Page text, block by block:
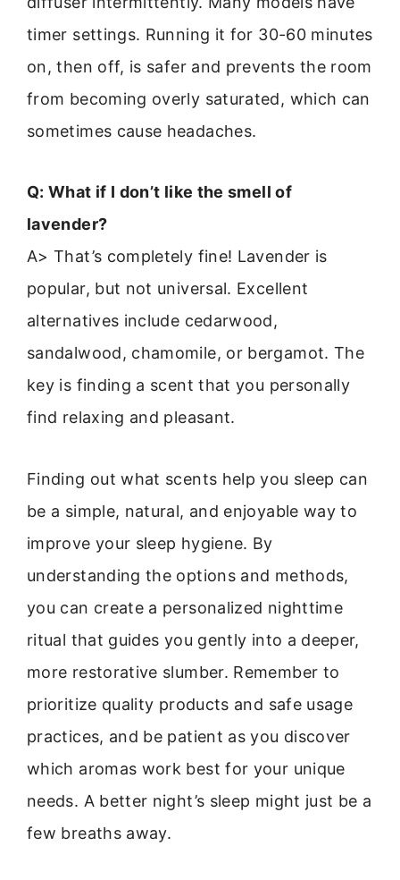
timer settings. Running it for 30-60 minutes
on, then off, is safer and prevents the room
from becoming overly saturated, which can
sometimes cause headaches.
Q: What if I don’t like the smell of
lavender?
A> That’s completely fine! Lavender is
popular, but not universal. Excellent
alternatives include cedarwood,
sandalwood, chamomile, or bergamot. The
key is finding a scent that you personally
find relaxing and pleasant.
Finding out what scents help you sleep can
be a simple, natural, and enjoyable way to
improve your sleep hygiene. By
understanding the options and methods,
you can create a personalized nighttime
ritual that guides you gently into a deeper,
more restorative slumber. Remember to
prioritize quality products and safe usage
practices, and be patient as you discover
which aromas work best for your unique
needs. A better night’s sleep might just be a
few breaths away.